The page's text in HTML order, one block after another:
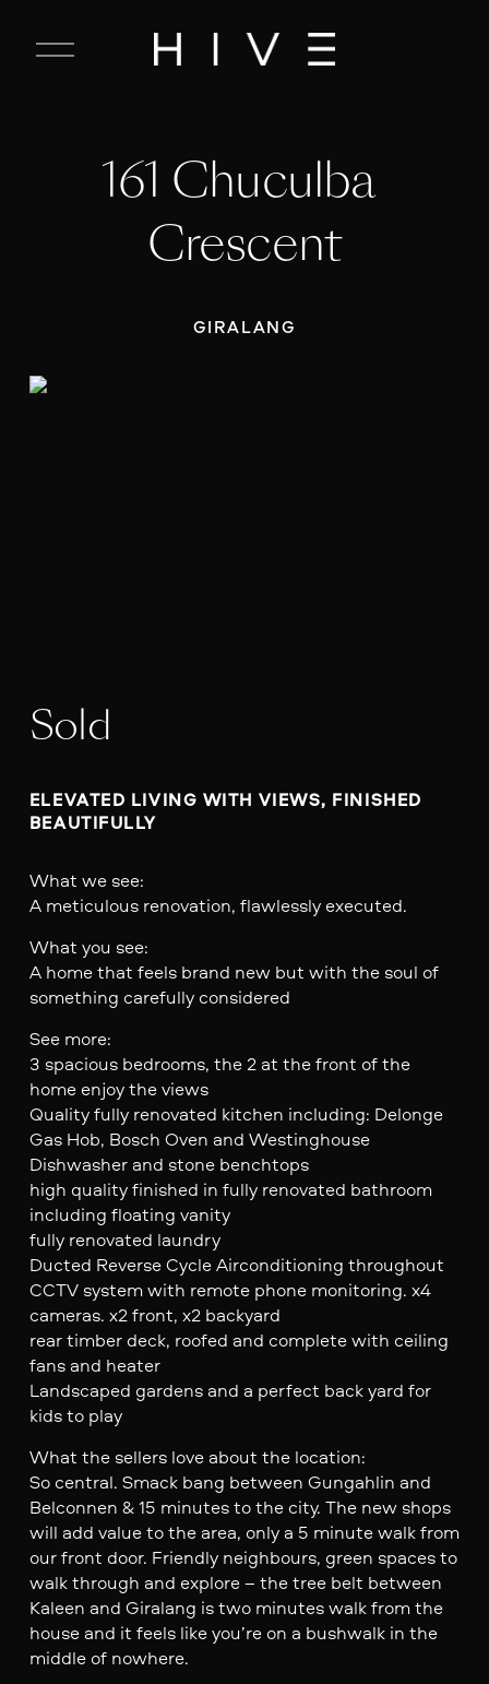
C
161 Chuculba
Crescent
GIRALANG
Sold
ELEVATED LIVING WITH VIEWS, FINISHED
BEAUTIFULLY
What we see:
A meticulous renovation, flawlessly executed.
What you see:
A home that feels brand new but with the soul of
something carefully considered
See more:
3 spacious bedrooms, the 2 at the front of the
home enjoy the views
Quality fully renovated kitchen including: Delonge
Gas Hob, Bosch Oven and Westinghouse
Dishwasher and stone benchtops
high quality finished in fully renovated bathroom
including floating vanity
fully renovated laundry
Ducted Reverse Cycle Airconditioning throughout
CCTV system with remote phone monitoring. x4
cameras. x2 front, x2 backyard
rear timber deck, roofed and complete with ceiling
fans and heater
Landscaped gardens and a perfect back yard for
kids to play
What the sellers love about the location:
So central. Smack bang between Gungahlin and
Belconnen & 15 minutes to the city. The new shops
will add value to the area, only a 5 minute walk from
our front door. Friendly neighbours, green spaces to
walk through and explore – the tree belt between
Kaleen and Giralang is two minutes walk from the
house and it feels like you’re on a bushwalk in the
middle of nowhere.